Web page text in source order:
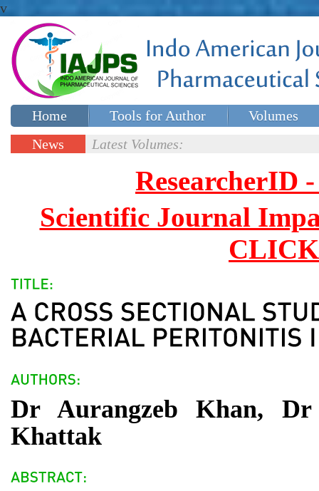
v
Home Tools for Author
Volumes
Special issues
News
Latest Volumes:
ResearcherID
Scientific Journal
Dr Aurangzeb Khan,
Khattak